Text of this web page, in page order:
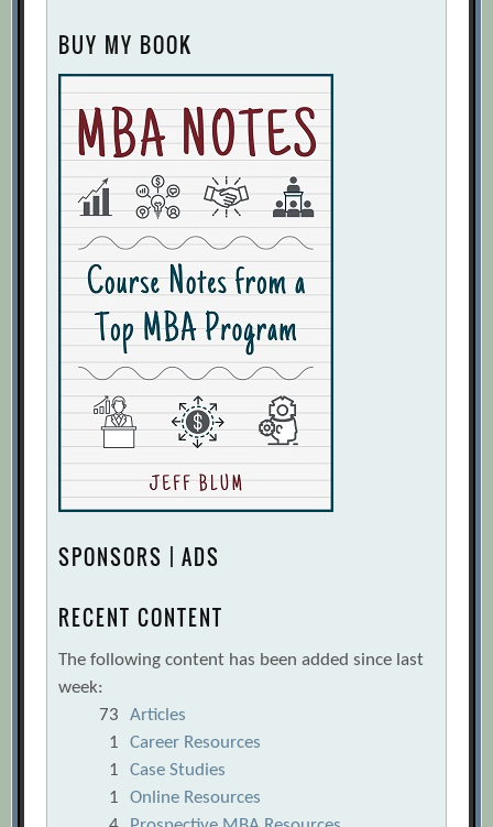
BUY MY BOOK
SPONSORS | ADS
RECENT CONTENT
The following content has been added since last
week:
73
Articles
1
Career Resources
1
Case Studies
1
Online Resources